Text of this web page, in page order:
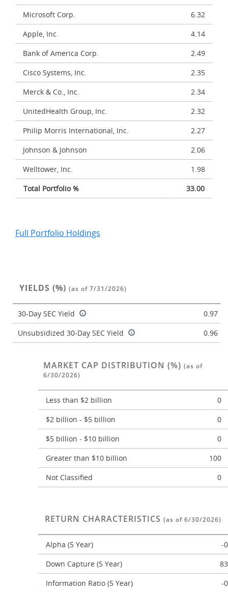
Microsoft Corp.
6.32
Apple, Inc.
4.14
Bank of America Corp.
2.49
Cisco Systems, Inc.
2.35
Merck & Co., Inc.
2.34
UnitedHealth Group, Inc.
2.32
Philip Morris International, Inc.
2.27
Johnson & Johnson
2.06
Welltower, Inc.
1.98
Total Portfolio %
33.00
Full Portfolio Holdings
YIELDS (%) (as of 7/31/2026)
30-Day SEC Yield
0.97
Unsubsidized 30-Day SEC Yield
0.96
MARKET CAP DISTRIBUTION (%) (as of
6/30/2026)
Less than $2 billion
0
$2 billion - $5 billion
0
$5 billion - $10 billion
0
Greater than $10 billion
100
Not Classified
0
RETURN CHARACTERISTICS (as of 6/30/2026)
Alpha (5 Year)
-
Down Capture (5 Year)
Information Ratio (5 Year)
-